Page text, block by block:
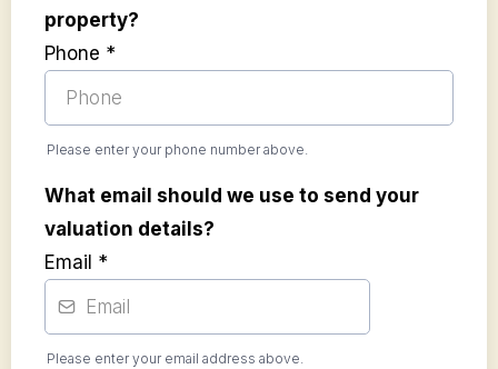
property?
Phone *
Please enter your phone number above.
What email should we use to send your
valuation details?
Email *
Please enter your email address above.